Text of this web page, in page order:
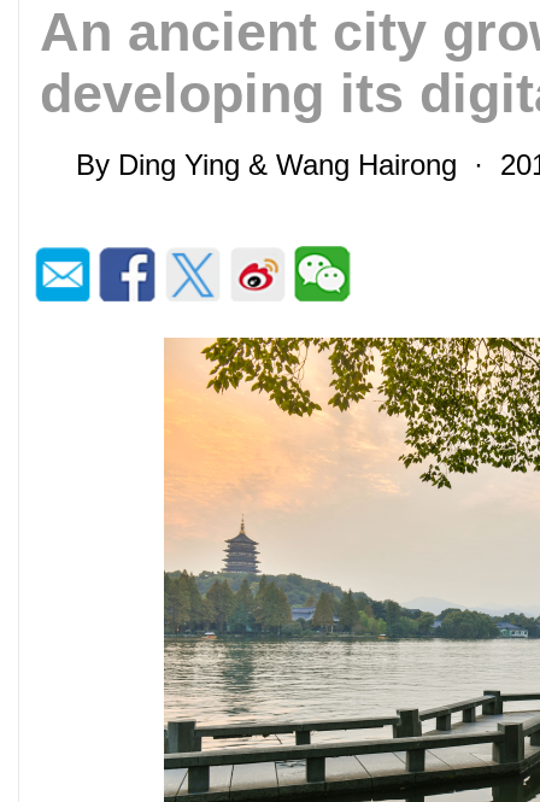
An ancient city
developing its
By Ding Ying & Wang Hairong ·